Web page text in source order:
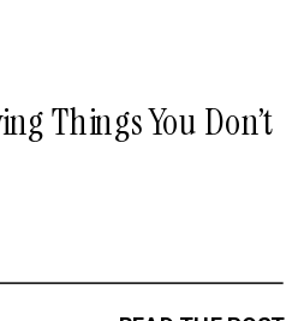
Things You Don’t